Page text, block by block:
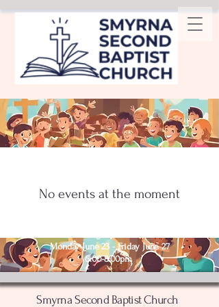
No events at the moment
Monday June 23 - Friday June 27
6:00-8:00pm
Smyrna Second Baptist Church